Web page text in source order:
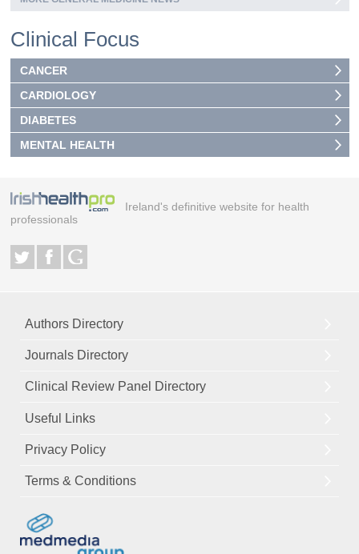
Clinical Focus
CANCER
CARDIOLOGY
DIABETES
MENTAL HEALTH
Ireland's definitive website for health
professionals
Authors Directory
Journals Directory
Clinical Review Panel Directory
Useful Links
Privacy Policy
Terms & Conditions